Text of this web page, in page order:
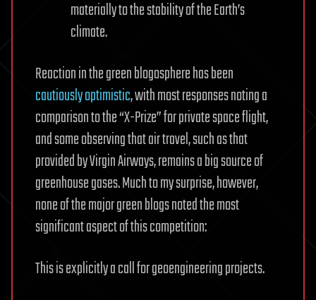
materially to the stability of the Earth’s
climate.
Reaction in the green blogosphere has been
cautiouslyoptimistic, with most responses noting a
comparison to the “X-Prize” for private space flight,
and some observing that air travel, such as that
provided by Virgin Airways, remains a big source of
greenhouse gases. Much to my surprise, however,
none of the major green blogs noted the most
significant aspect of this competition:
This is explicitly a call for geoengineering projects.